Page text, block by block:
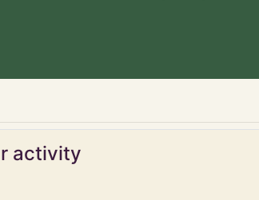
activity